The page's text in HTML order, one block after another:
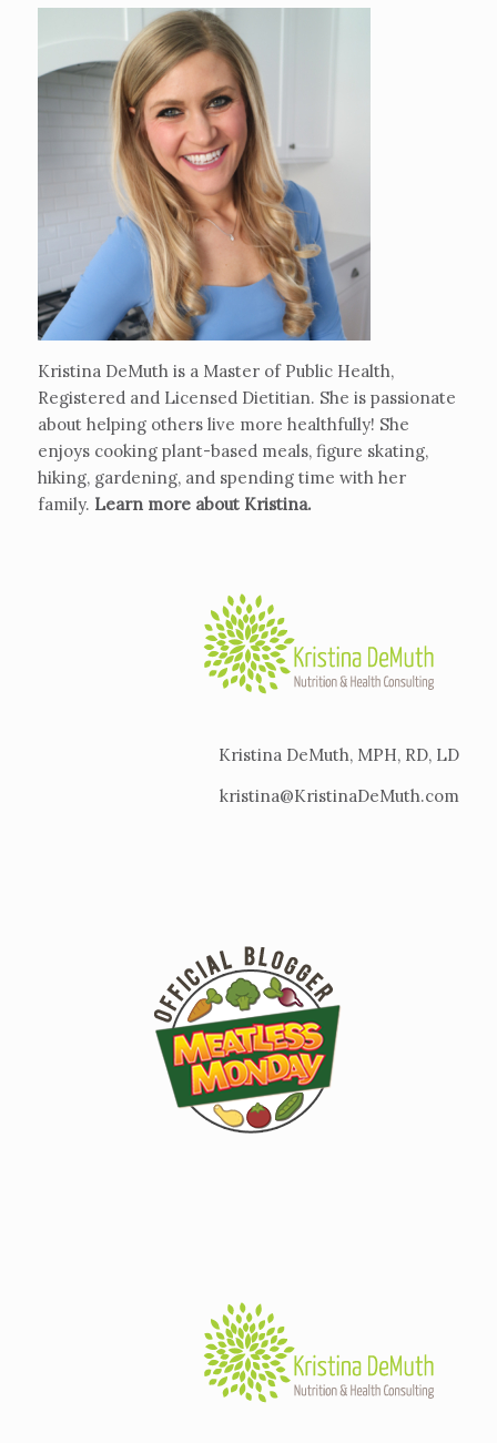
Kristina DeMuth is a Master of Public Health,
Registered and Licensed Dietitian. She is passionate
about helping others live more healthfully! She
enjoys cooking plant-based meals, figure skating,
hiking, gardening, and spending time with her
family. Learn more about Kristina.
Kristina DeMuth, MPH, RD, LD
kristina@KristinaDeMuth.com